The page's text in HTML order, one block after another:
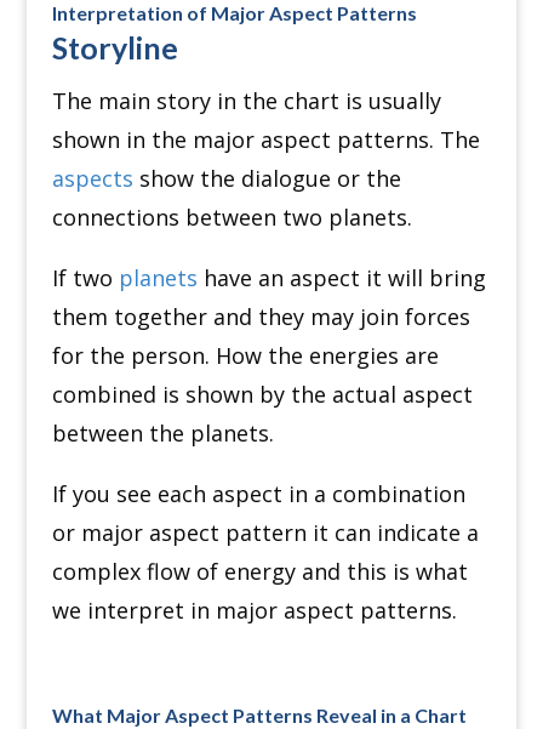
Interpretation of Major Aspect Patterns
Storyline
The main story in the chart is usually
shown in the major aspect patterns. The
aspects show the dialogue or the
connections between two planets.
If two planets have an aspect it will bring
them together and they may join forces
for the person. How the energies are
combined is shown by the actual aspect
between the planets.
If you see each aspect in a combination
or major aspect pattern it can indicate a
complex flow of energy and this is what
we interpret in major aspect patterns.
What Major Aspect Patterns Reveal in a Chart